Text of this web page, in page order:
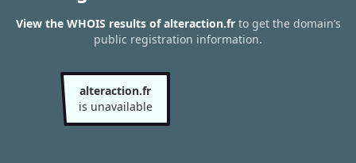
View the WHOIS results of alteraction.frto get the domain’s
public registration information.
alteraction.fr
is unavailable